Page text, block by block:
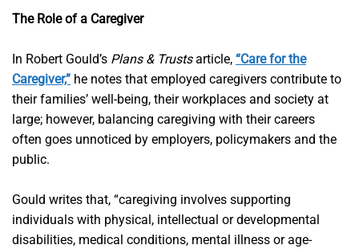
The Role of a Caregiver
In Robert Gould’s Plans & Trustsarticle, “Care for the
Caregiver,” he notes that employed caregivers contribute to
their families’ well-being, their workplaces and society at
large; however, balancing caregiving with their careers
often goes unnoticed by employers, policymakers and the
public.
Gould writes that, “caregiving involves supporting
individuals with physical, intellectual or developmental
disabilities, medical conditions, mental illness or age-